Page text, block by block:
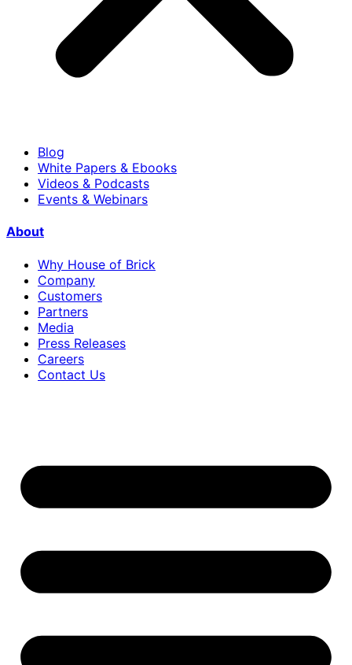
Blog
White Papers & Ebooks
Videos & Podcasts
Events & Webinars
About
Why House of Brick
Company
Customers
Partners
Media
Press Releases
Careers
Contact Us